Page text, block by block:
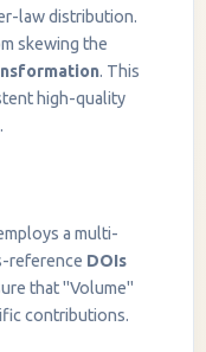
law distribution.
skewing the
. This
high-quality
a multi-
reference DOIs
that "Volume"
contributions.